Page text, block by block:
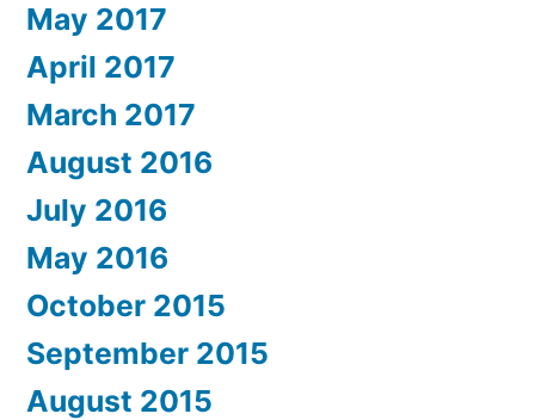
May 2017
April 2017
March 2017
August 2016
July 2016
May 2016
October 2015
September 2015
August 2015